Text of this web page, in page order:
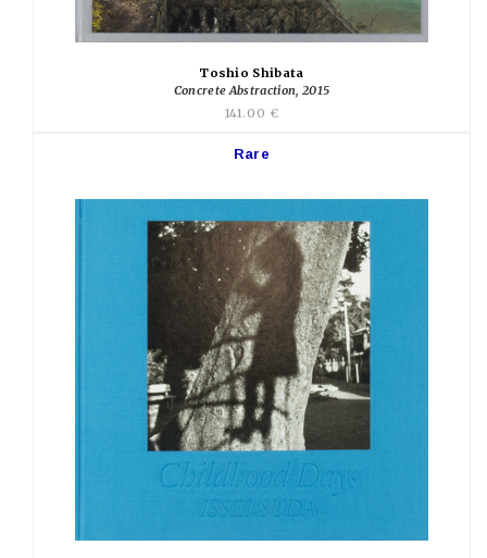
Toshio Shibata
Concrete Abstraction, 2015
141.00 €
Rare